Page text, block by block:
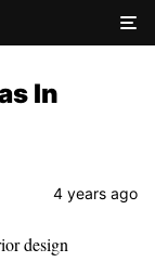
In
4 years ago
design